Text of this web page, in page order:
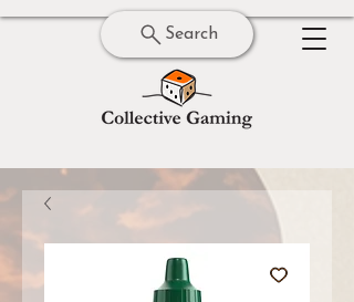
Search